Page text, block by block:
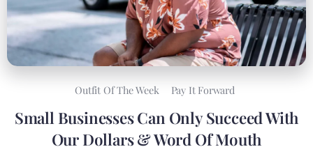
Outfit Of The Week Pay It Forward
Small Businesses Can Only Succeed With
Our Dollars & Word Of Mouth